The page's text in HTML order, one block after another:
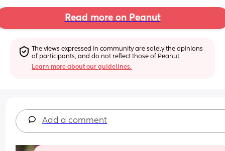
Read more on Peanut
The views expressed in community are solely the opinions
of participants, and do not reflect those of Peanut.
Learn more about our guidelines.
Add a comment